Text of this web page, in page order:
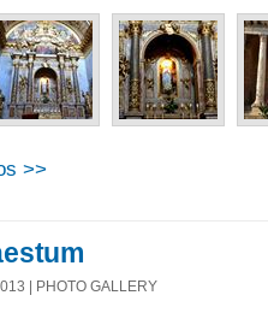
>>
| PHOTO GALLERY